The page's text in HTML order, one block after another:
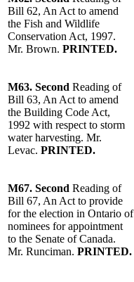
Bill 62, An Act to amend
the Fish and Wildlife
Conservation Act, 1997.
Mr. Brown. PRINTED.
M63. Second Reading of
Bill 63, An Act to amend
the Building Code Act,
1992 with respect to storm
water harvesting. Mr.
Levac. PRINTED.
M67. Second Reading of
Bill 67, An Act to provide
for the election in Ontario of
nominees for appointment
to the Senate of Canada.
Mr. Runciman. PRINTED.